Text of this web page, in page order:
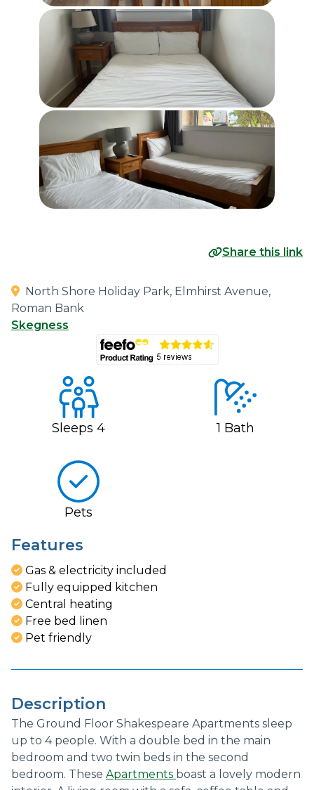
Share this link
North Shore Holiday Park, Elmhirst Avenue,
Roman Bank
Skegness
Sleeps 4 1 Bath
Pets
Features
Gas & electricity included
Fully equipped kitchen
Central heating
Free bed linen
Pet friendly
Description
The Ground Floor Shakespeare Apartments sleep
up to 4 people. With a double bed in the main
bedroom and two twin beds in the second
bedroom. These Apartments boast a lovely modern